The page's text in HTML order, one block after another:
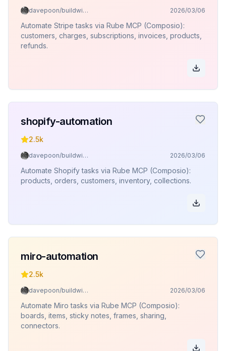
davepoon/buildwithclaude 2026/03/06
Automate Stripe tasks via Rube MCP (Composio):
customers, charges, subscriptions, invoices, products,
refunds.
shopify-automation
2.5k
davepoon/buildwithclaude 2026/03/06
Automate Shopify tasks via Rube MCP (Composio):
products, orders, customers, inventory, collections.
miro-automation
2.5k
davepoon/buildwithclaude 2026/03/06
Automate Miro tasks via Rube MCP (Composio):
boards, items, sticky notes, frames, sharing,
connectors.